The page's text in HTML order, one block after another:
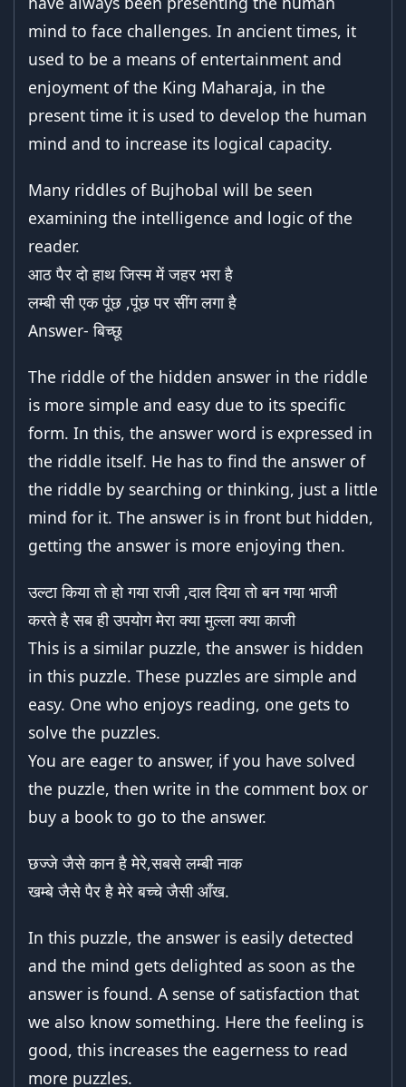
mind to face challenges. In ancient times, it
used to be a means of entertainment and
enjoyment of the King Maharaja, in the
present time it is used to develop the human
mind and to increase its logical capacity.
Many riddles of Bujhobal will be seen
examining the intelligence and logic of the
reader.
आठ पैर दो हाथ जिस्म में जहर भरा है
लम्बी सी एक पूंछ ,पूंछ पर सींग लगा है
Answer- बिच्छू
The riddle of the hidden answer in the riddle
is more simple and easy due to its specific
form. In this, the answer word is expressed in
the riddle itself. He has to find the answer of
the riddle by searching or thinking, just a little
mind for it. The answer is in front but hidden,
getting the answer is more enjoying then.
उल्टा किया तो हो गया राजी ,दाल दिया तो बन गया भाजी
करते है सब ही उपयोग मेरा क्या मुल्ला क्या काजी
This is a similar puzzle, the answer is hidden
in this puzzle. These puzzles are simple and
easy. One who enjoys reading, one gets to
solve the puzzles.
You are eager to answer, if you have solved
the puzzle, then write in the comment box or
buy a book to go to the answer.
छज्जे जैसे कान है मेरे,सबसे लम्बी नाक
खम्बे जैसे पैर है मेरे बच्चे जैसी आँख.
In this puzzle, the answer is easily detected
and the mind gets delighted as soon as the
answer is found. A sense of satisfaction that
we also know something. Here the feeling is
good, this increases the eagerness to read
more puzzles.